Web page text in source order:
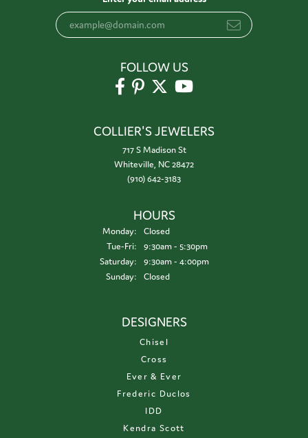
FOLLOW US
COLLIER'S JEWELERS
717 S Madison St
Whiteville, NC 28472
(910) 642-3183
HOURS
Monday:
Closed
Tue-Fri:Tuesday - Friday:
9:30am - 5:30pm
Saturday:
9:30am - 4:00pm
Sunday:
Closed
DESIGNERS
Chisel
Cross
Ever & Ever
Frederic Duclos
IDD
Kendra Scott